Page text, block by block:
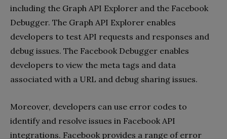
including the Graph API Explorer and the Facebook
Debugger. The Graph API Explorer enables
developers to test API requests and responses and
debug issues. The Facebook Debugger enables
developers to view the meta tags and data
associated with a URL and debug sharing issues.
Moreover, developers can use error codes to
identify and resolve issues in Facebook API
integrations. Facebook provides a range of error